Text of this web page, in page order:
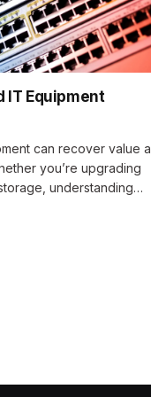
IT Equipment
can recover value
you’re upgrading
understanding…